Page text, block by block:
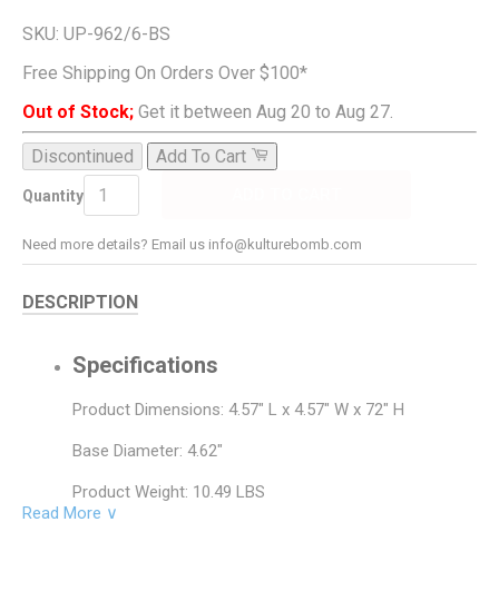
SKU: UP-962/6-BS
Free Shipping On Orders Over $100*
Out of Stock; Get it between Aug 20 to Aug 27.
Discontinued Add To Cart
Quantity
Need more details? Email us info@kulturebomb.com
DESCRIPTION
Specifications
Product Dimensions: 4.57" L x 4.57" W x 72" H
Base Diameter: 4.62"
Product Weight: 10.49 LBS
Read More ∨